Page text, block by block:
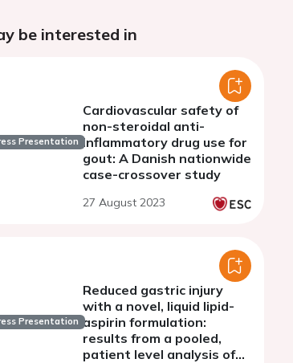
be interested in
Presentation
Cardiovascular safety of
non-steroidal anti-
inflammatory drug use for
gout: A Danish nationwide
case-crossover study
27 August 2023
Presentation
Reduced gastric injury
with a novel, liquid lipid-
aspirin formulation:
results from a pooled,
patient level analysis of